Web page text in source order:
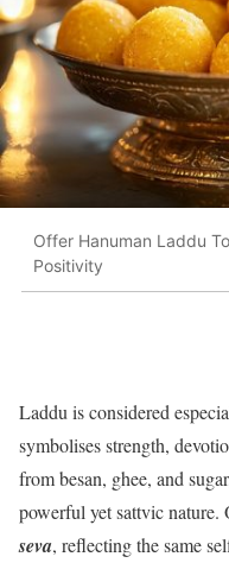
Offer Hanuman Laddu
Positivity
Laddu is considered
symbolises strength,
from besan, ghee, and
powerful yet sattvic
seva, reflecting the same